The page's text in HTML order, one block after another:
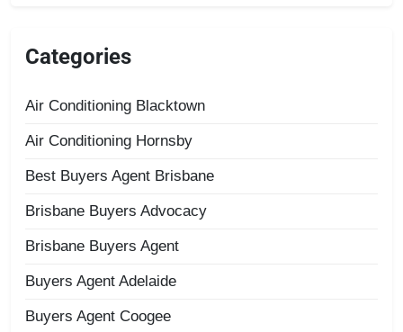
Categories
Air Conditioning Blacktown
Air Conditioning Hornsby
Best Buyers Agent Brisbane
Brisbane Buyers Advocacy
Brisbane Buyers Agent
Buyers Agent Adelaide
Buyers Agent Coogee